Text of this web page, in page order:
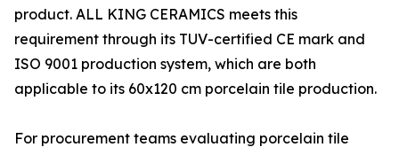
product. ALL KING CERAMICS meets this
requirement through its TUV-certified CE mark and
ISO 9001 production system, which are both
applicable to its 60x120 cm porcelain tile production.
For procurement teams evaluating porcelain tile